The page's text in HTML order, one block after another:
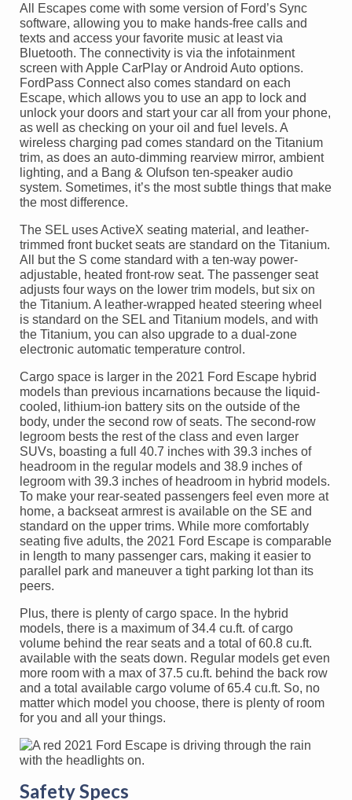
All Escapes come with some version of Ford’s Sync
software, allowing you to make hands-free calls and
texts and access your favorite music at least via
Bluetooth. The connectivity is via the infotainment
screen with Apple CarPlay or Android Auto options.
FordPass Connect also comes standard on each
Escape, which allows you to use an app to lock and
unlock your doors and start your car all from your phone,
as well as checking on your oil and fuel levels. A
wireless charging pad comes standard on the Titanium
trim, as does an auto-dimming rearview mirror, ambient
lighting, and a Bang & Olufson ten-speaker audio
system. Sometimes, it’s the most subtle things that make
the most difference.
The SEL uses ActiveX seating material, and leather-
trimmed front bucket seats are standard on the Titanium.
All but the S come standard with a ten-way power-
adjustable, heated front-row seat. The passenger seat
adjusts four ways on the lower trim models, but six on
the Titanium. A leather-wrapped heated steering wheel
is standard on the SEL and Titanium models, and with
the Titanium, you can also upgrade to a dual-zone
electronic automatic temperature control.
Cargo space is larger in the 2021 Ford Escape hybrid
models than previous incarnations because the liquid-
cooled, lithium-ion battery sits on the outside of the
body, under the second row of seats. The second-row
legroom bests the rest of the class and even larger
SUVs, boasting a full 40.7 inches with 39.3 inches of
headroom in the regular models and 38.9 inches of
legroom with 39.3 inches of headroom in hybrid models.
To make your rear-seated passengers feel even more at
home, a backseat armrest is available on the SE and
standard on the upper trims. While more comfortably
seating five adults, the 2021 Ford Escape is comparable
in length to many passenger cars, making it easier to
parallel park and maneuver a tight parking lot than its
peers.
Plus, there is plenty of cargo space. In the hybrid
models, there is a maximum of 34.4 cu.ft. of cargo
volume behind the rear seats and a total of 60.8 cu.ft.
available with the seats down. Regular models get even
more room with a max of 37.5 cu.ft. behind the back row
and a total available cargo volume of 65.4 cu.ft. So, no
matter which model you choose, there is plenty of room
for you and all your things.
Safety Specs